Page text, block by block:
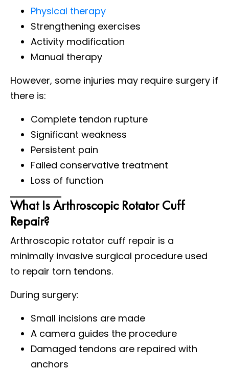
Physical therapy
Strengthening exercises
Activity modification
Manual therapy
However, some injuries may require surgery if
there is:
Complete tendon rupture
Significant weakness
Persistent pain
Failed conservative treatment
Loss of function
What Is Arthroscopic Rotator Cuff
Repair?
Arthroscopic rotator cuff repair is a
minimally invasive surgical procedure used
to repair torn tendons.
During surgery:
Small incisions are made
A camera guides the procedure
Damaged tendons are repaired with
anchors